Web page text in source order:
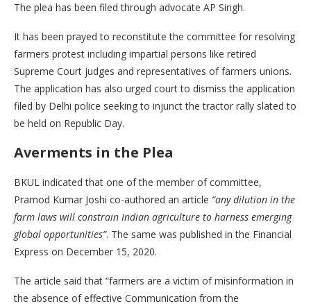
The plea has been filed through advocate AP Singh.
It has been prayed to reconstitute the committee for resolving
farmers protest including impartial persons like retired
Supreme Court judges and representatives of farmers unions.
The application has also urged court to dismiss the application
filed by Delhi police seeking to injunct the tractor rally slated to
be held on Republic Day.
Averments in the Plea
BKUL indicated that one of the member of committee,
Pramod Kumar Joshi co-authored an article “any dilution in the
farm laws will constrain Indian agriculture to harness emerging
global opportunities”. The same was published in the Financial
Express on December 15, 2020.
The article said that “farmers are a victim of misinformation in
the absence of effective Communication from the